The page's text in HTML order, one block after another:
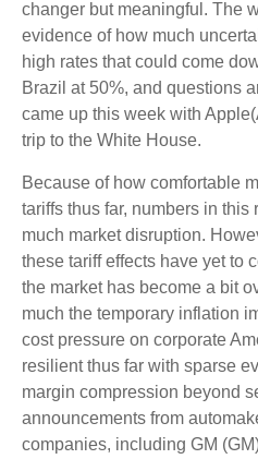
changer but meaningful. The
evidence of how much
high rates that could come
Brazil at 50%, and questions
came up this week with
trip to the White House.
Because of how comfortable
tariffs thus far, numbers in
much market disruption.
these tariff effects have yet to
the market has become a bit
much the temporary inflation
cost pressure on corporate
resilient thus far with sparse
margin compression beyond
announcements from
companies, including GM